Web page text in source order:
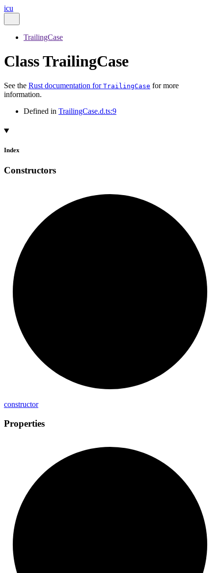
icu
TrailingCase
Class TrailingCase
See the Rust documentation for TrailingCase for more
information.
Defined in TrailingCase.d.ts:9
Index
Constructors
constructor
Properties